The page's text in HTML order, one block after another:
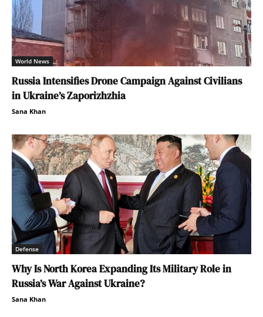
World News
Russia Intensifies Drone Campaign Against Civilians
in Ukraine’s Zaporizhzhia
Sana Khan
Defense
Why Is North Korea Expanding Its Military Role in
Russia’s War Against Ukraine?
Sana Khan